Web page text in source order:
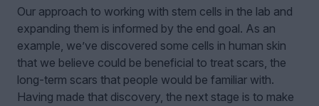
Our approach to working with stem cells in the lab and
expanding them is informed by the end goal. As an
example, we’ve discovered some cells in human skin
that we believe could be beneficial to treat scars, the
long-term scars that people would be familiar with.
Having made that discovery, the next stage is to make